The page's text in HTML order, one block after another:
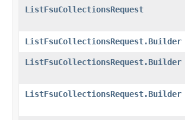
ListFsuCollectionsRequest
ListFsuCollectionsRequest.Builder
ListFsuCollectionsRequest.Builder
ListFsuCollectionsRequest.Builder